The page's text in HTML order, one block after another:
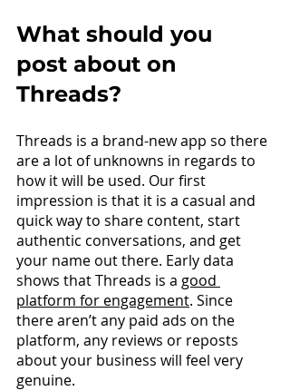
What should you
post about on
Threads?
Threads is a brand-new app so there
are a lot of unknowns in regards to
how it will be used. Our first
impression is that it is a casual and
quick way to share content, start
authentic conversations, and get
your name out there. Early data
shows that Threads is a good
platform for engagement. Since
there aren’t any paid ads on the
platform, any reviews or reposts
about your business will feel very
genuine.